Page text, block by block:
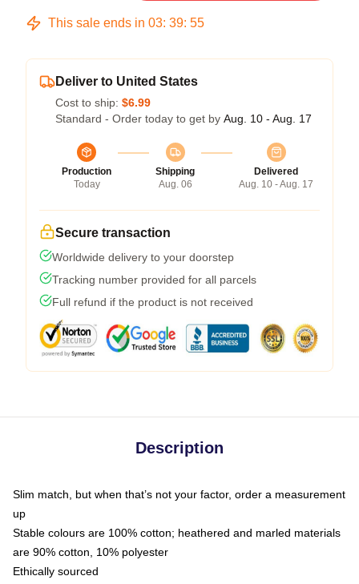
This sale ends in 03: 39: 54
Deliver to United States
Cost to ship: $6.99
Standard - Order today to get by Aug. 10 - Aug. 17
Production
Today
Shipping
Aug. 06
Delivered
Aug. 10 - Aug. 17
Secure transaction
Worldwide delivery to your doorstep
Tracking number provided for all parcels
Full refund if the product is not received
Description
Slim match, but when that’s not your factor, order a measurement
up
Stable colours are 100% cotton; heathered and marled materials
are 90% cotton, 10% polyester
Ethically sourced